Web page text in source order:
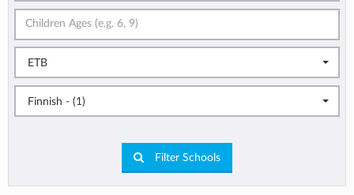
ETB
Finnish - (1)
Filter Schools